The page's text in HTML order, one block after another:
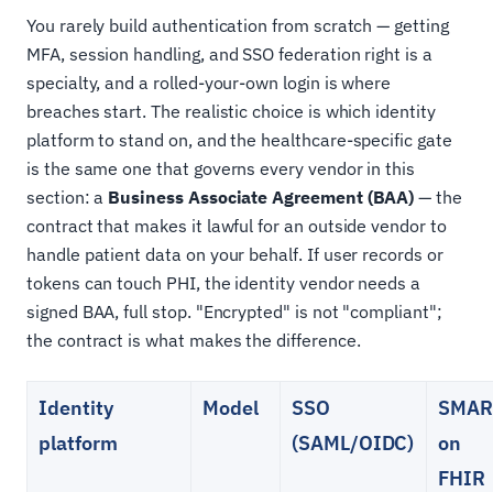
You rarely build authentication from scratch — getting
MFA, session handling, and SSO federation right is a
specialty, and a rolled-your-own login is where
breaches start. The realistic choice is which identity
platform to stand on, and the healthcare-specific gate
is the same one that governs every vendor in this
section: a Business Associate Agreement (BAA) — the
contract that makes it lawful for an outside vendor to
handle patient data on your behalf. If user records or
tokens can touch PHI, the identity vendor needs a
signed BAA, full stop. "Encrypted" is not "compliant";
the contract is what makes the difference.
Identity
platform
Model
SSO
(SAML/OIDC)
on
FHIR